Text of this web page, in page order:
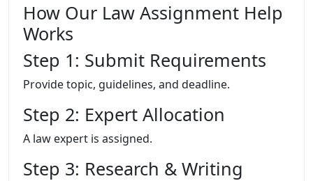
How Our Law Assignment Help
Works
Step 1: Submit Requirements
Provide topic, guidelines, and deadline.
Step 2: Expert Allocation
A law expert is assigned.
Step 3: Research & Writing